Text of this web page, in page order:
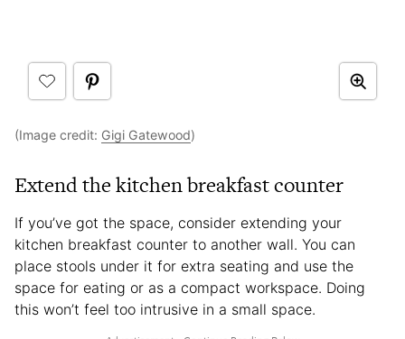
(Image credit: Gigi Gatewood)
Extend the kitchen breakfast counter
If you’ve got the space, consider extending your
kitchen breakfast counter to another wall. You can
place stools under it for extra seating and use the
space for eating or as a compact workspace. Doing
this won’t feel too intrusive in a small space.